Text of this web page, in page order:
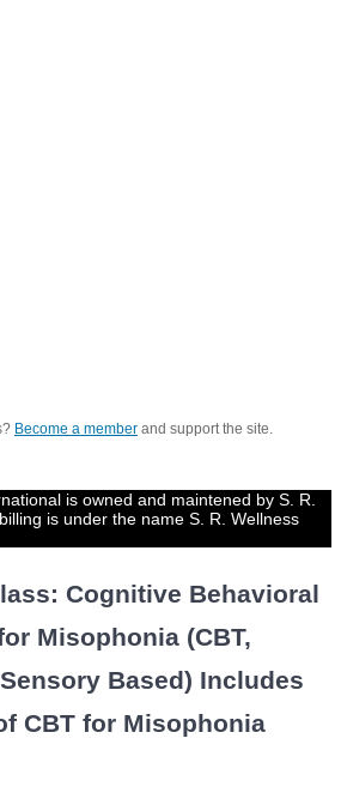
Become a member and support the site.
is owned and maintened by S. R.
is under the name S. R. Wellness
Cognitive Behavioral
Misophonia (CBT,
Based) Includes
CBT for Misophonia